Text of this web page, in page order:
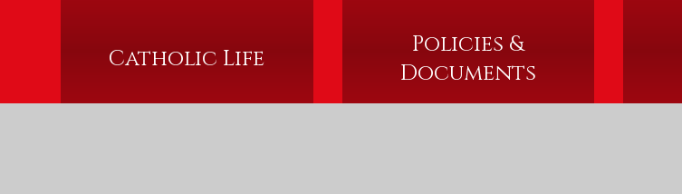
Catholic Life
Policies &
Documents